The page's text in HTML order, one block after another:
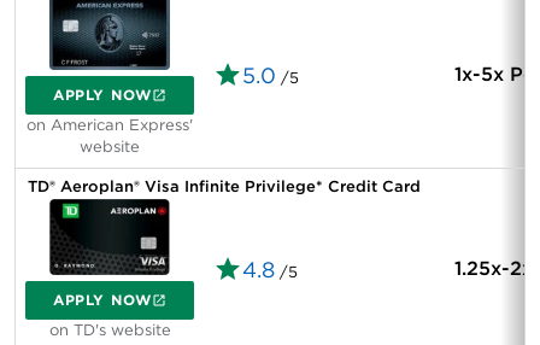
APPLY NOW
on American Express'
website
5.0 /5 1x-5x
TD® Aeroplan® Visa Infinite Privilege* Credit Card
APPLY NOW
on TD's website
4.8 /5 1.25x-